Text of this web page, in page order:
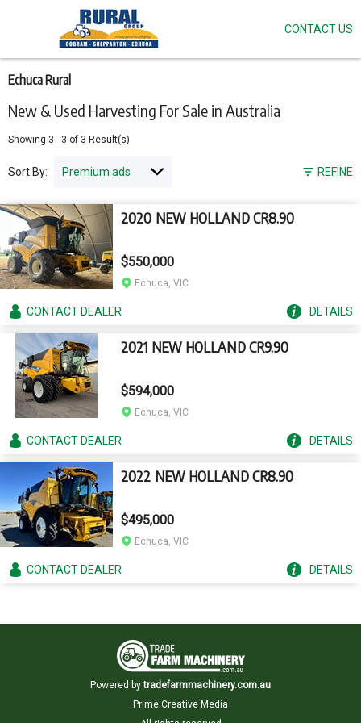
New & Used Harvesting For Sale in Australia
Echuca Rural
Showing 3 - 3 of 3 Result(s)
REFINE
Sort By:
2020 NEW HOLLAND CR8.90
$550,000
Echuca, VIC
CONTACTDEALER DETAILS
2021 NEW HOLLAND CR9.90
$594,000
Echuca, VIC
CONTACTDEALER DETAILS
2022 NEW HOLLAND CR8.90
$495,000
Echuca, VIC
CONTACTDEALER DETAILS
main
content
CONTACT US
Powered by tradefarmmachinery.com.au
Prime Creative Media